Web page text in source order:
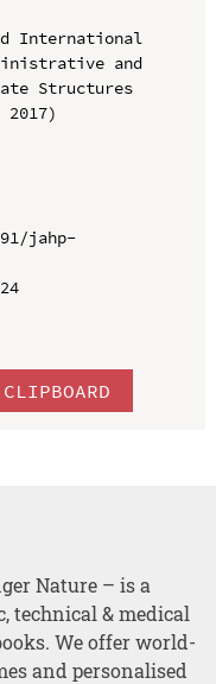
International
and
Structures
2017)
jahp-
Nature – is a
technical & medical
We offer world-
and personalised